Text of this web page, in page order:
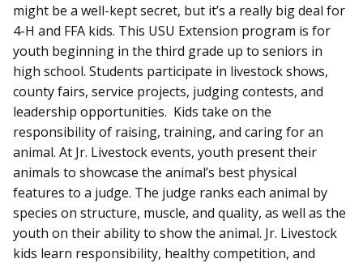
might be a well-kept secret, but it’s a really big deal for
4-H and FFA kids. This USU Extension program is for
youth beginning in the third grade up to seniors in
high school. Students participate in livestock shows,
county fairs, service projects, judging contests, and
leadership opportunities. Kids take on the
responsibility of raising, training, and caring for an
animal. At Jr. Livestock events, youth present their
animals to showcase the animal’s best physical
features to a judge. The judge ranks each animal by
species on structure, muscle, and quality, as well as the
youth on their ability to show the animal. Jr. Livestock
kids learn responsibility, healthy competition, and